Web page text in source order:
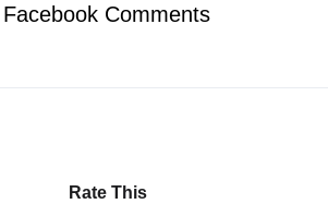
Facebook Comments
Rate This